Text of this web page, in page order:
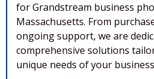
for Grandstream business
Massachusetts. From
ongoing support, we are
comprehensive solutions
unique needs of your